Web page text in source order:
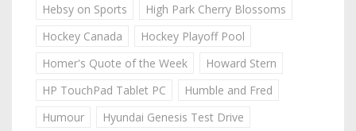
Hebsy on Sports
High Park Cherry Blossoms
Hockey Canada
Hockey Playoff Pool
Homer's Quote of the Week
Howard Stern
HP TouchPad Tablet PC
Humble and Fred
Humour
Hyundai Genesis Test Drive